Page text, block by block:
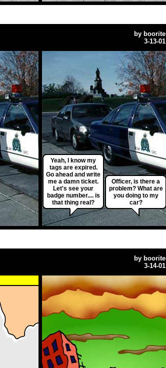
by boorite
3-13-01
Yeah, I know my
tags are expired.
Go ahead and write
me a damn ticket.
Let's see your
badge number.... is
that thing real?
Officer, is there a
problem? What are
you doing to my
car?
by boorite
3-14-01